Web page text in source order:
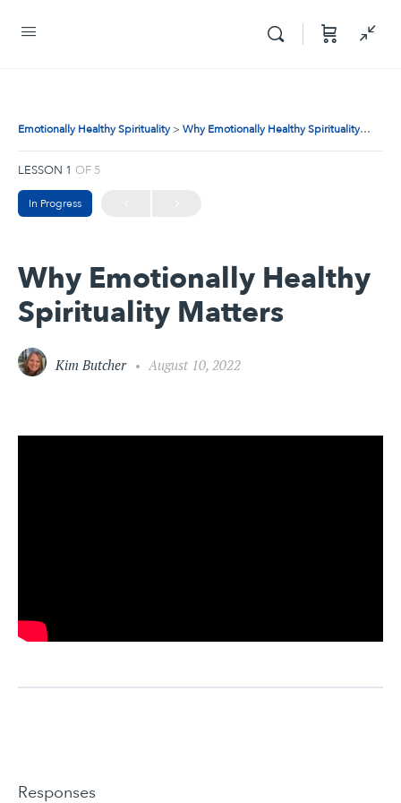
Emotionally Healthy Spirituality Why Emotionally Healthy Spirituality Matters
LESSON 1 OF 5
In Progress
Why Emotionally Healthy
Spirituality Matters
Kim Butcher August 10, 2022
Responses